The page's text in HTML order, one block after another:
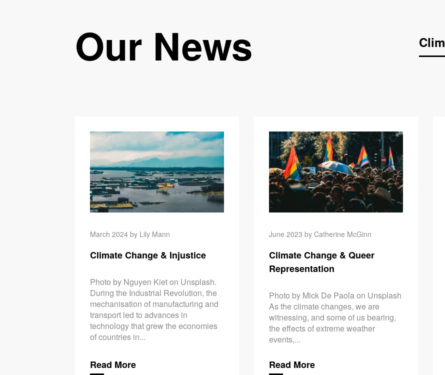
Our News
March 2024 by Lily Mann
Climate Change & Injustice
Photo by Nguyen Kiet on Unsplash.
During the Industrial Revolution, the
mechanisation of manufacturing and
transport led to advances in
technology that grew the economies
of countries in...
Read More
June 2023 by Catherine McGinn
Climate Change & Queer
Representation
Photo by Mick De Paola on Unsplash
As the climate changes, we are
witnessing, and some of us bearing,
the effects of extreme weather
events,...
Read More